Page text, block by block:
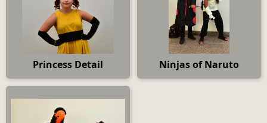
Princess Detail Ninjas of Naruto